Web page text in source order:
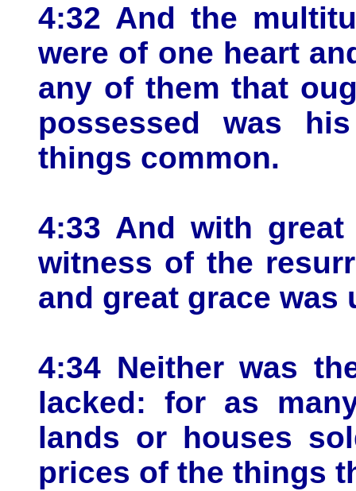
4:32 And the
were of one heart
any of them that
possessed was
things common.
4:33 And with
witness of the
and great grace was
4:34 Neither was
lacked: for as
lands or houses
prices of the things